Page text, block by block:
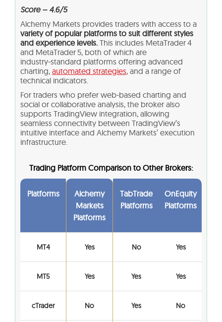
Score – 4.6/5
Alchemy Markets provides traders with access to a
variety of popular platforms to suit different styles
and experience levels. This includes MetaTrader 4
and MetaTrader 5, both of which are
industry‑standard platforms offering advanced
charting, automated strategies, and a range of
technical indicators.
For traders who prefer web‑based charting and
social or collaborative analysis, the broker also
supports TradingView integration, allowing
seamless connectivity between TradingView’s
intuitive interface and Alchemy Markets’ execution
infrastructure.
Trading Platform Comparison to Other Brokers:
Platforms
Alchemy
Markets
Platforms
TabTrade
Platforms
OnEquity
Platforms
MT4 Yes No Yes
MT5 Yes Yes Yes
cTrader No Yes No